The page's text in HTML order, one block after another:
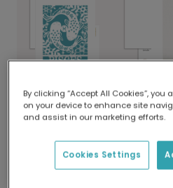
Elegant Pisces Zodiac Birthday Card
By clicking “Accept All Cookies”,
on your device to enhance site
and assist in our marketing efforts.
Cookies Settings